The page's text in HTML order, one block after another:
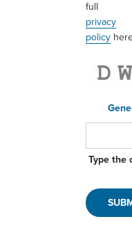
full
privacy
policy
Type the